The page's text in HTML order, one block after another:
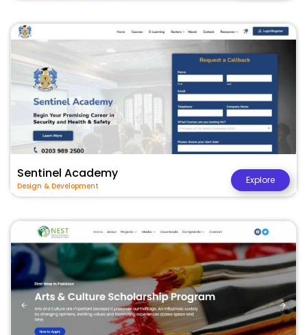
Sentinel Academy
Design & Development
Explore